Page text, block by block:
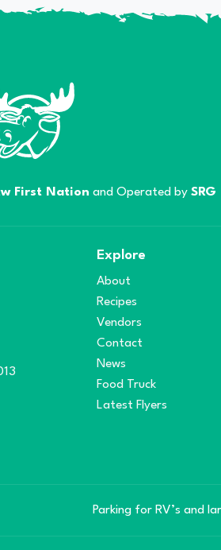
First Nation and Operated bySRG
Explore
About
Recipes
Vendors
Contact
News
Food Truck
Latest Flyers
Parking for RV’s and